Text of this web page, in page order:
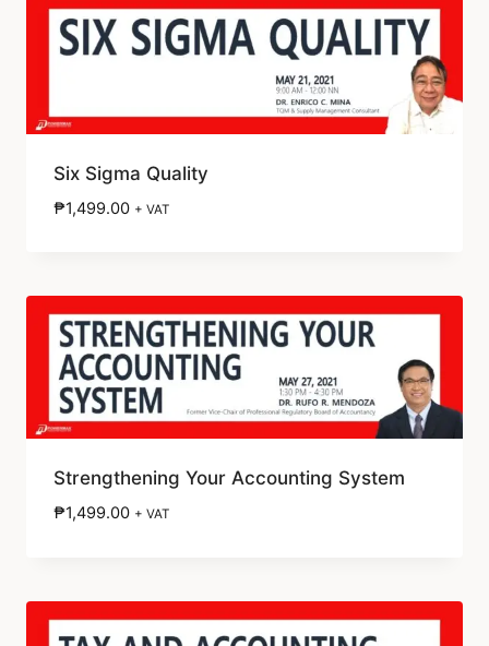
Six Sigma Quality
₱1,499.00 + VAT
Strengthening Your Accounting System
₱1,499.00 + VAT